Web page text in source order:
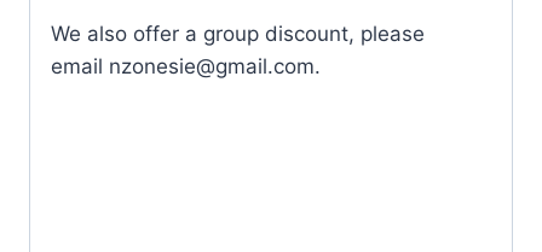
We also offer a group discount, please
email nzonesie@gmail.com.